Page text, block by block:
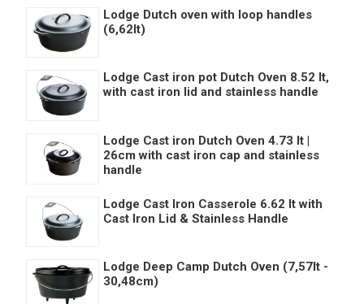
Lodge Dutch oven with loop handles
(6,62lt)
Lodge Cast iron pot Dutch Oven 8.52 lt,
with cast iron lid and stainless handle
Lodge Cast iron Dutch Oven 4.73 lt |
26cm with cast iron cap and stainless
handle
Lodge Cast Iron Casserole 6.62 lt with
Cast Iron Lid & Stainless Handle
Lodge Deep Camp Dutch Oven (7,57lt -
30,48cm)